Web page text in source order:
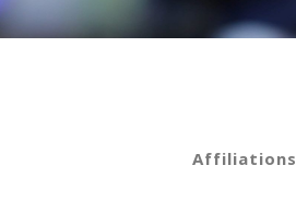
Affiliations